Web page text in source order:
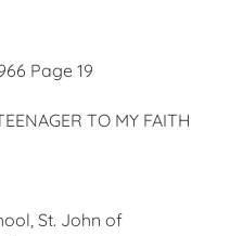
Page 19
TO MY FAITH
St. John of